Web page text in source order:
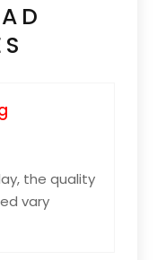
the quality
vary